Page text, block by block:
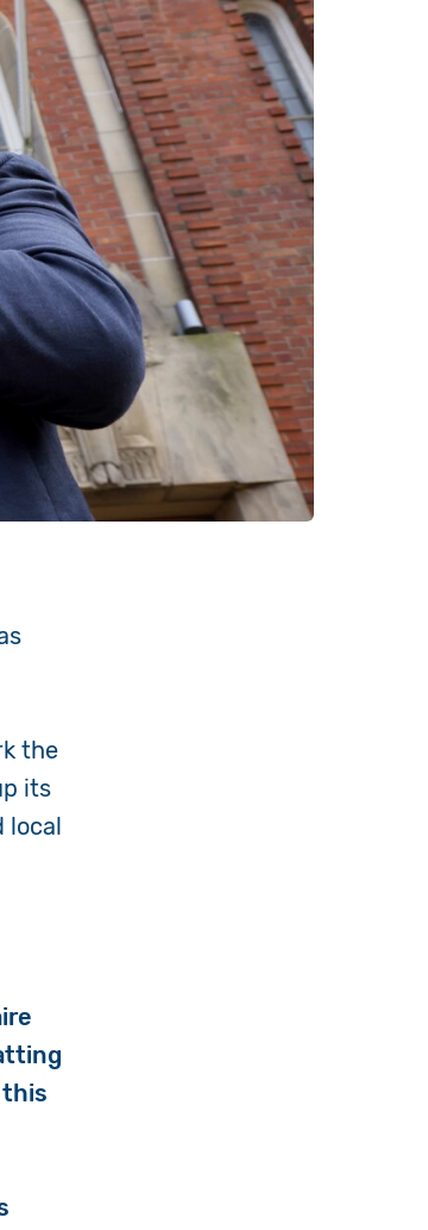
the
its
local
this